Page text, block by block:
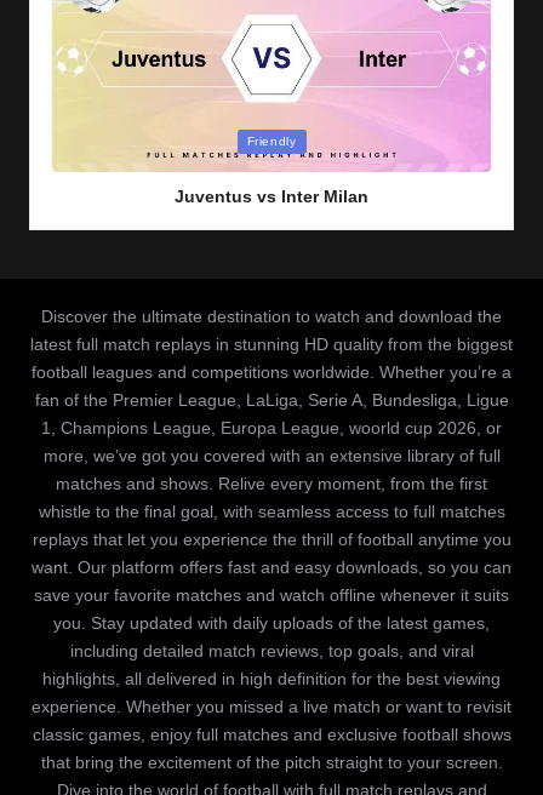
Friendly
Juventus vs Inter Milan
Discover the ultimate destination to watch and download the
latest full match replays in stunning HD quality from the biggest
football leagues and competitions worldwide. Whether you’re a
fan of the Premier League, LaLiga, Serie A, Bundesliga, Ligue
1, Champions League, Europa League, woorld cup 2026, or
more, we’ve got you covered with an extensive library of full
matches and shows. Relive every moment, from the first
whistle to the final goal, with seamless access to full matches
replays that let you experience the thrill of football anytime you
want. Our platform offers fast and easy downloads, so you can
save your favorite matches and watch offline whenever it suits
you. Stay updated with daily uploads of the latest games,
including detailed match reviews, top goals, and viral
highlights, all delivered in high definition for the best viewing
experience. Whether you missed a live match or want to revisit
classic games, enjoy full matches and exclusive football shows
that bring the excitement of the pitch straight to your screen.
Dive into the world of football with full match replays and